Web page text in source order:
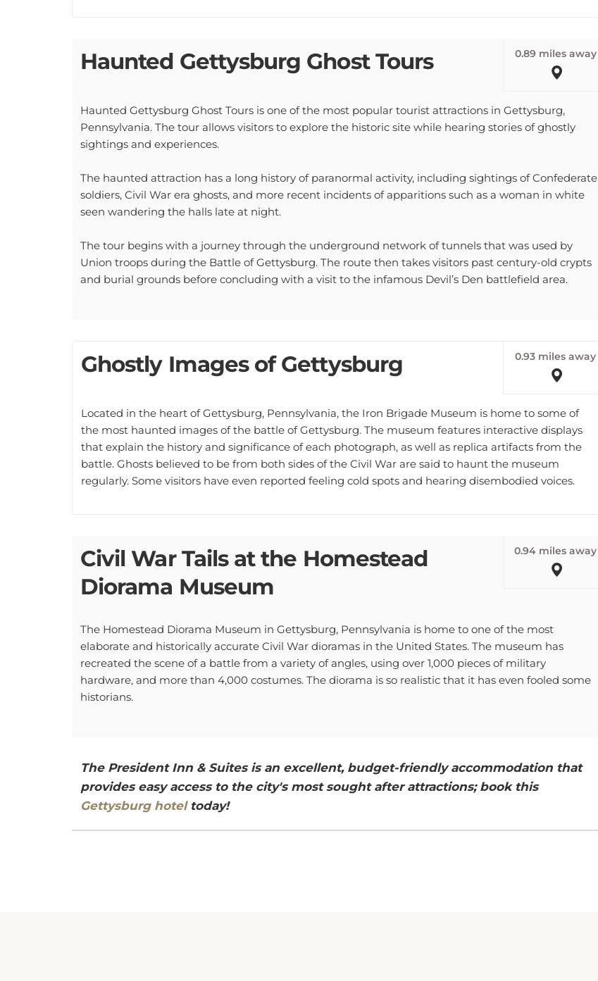
Haunted Gettysburg Ghost Tours 0.89 miles away
Haunted Gettysburg Ghost Tours is one of the most popular tourist attractions in Gettysburg,
Pennsylvania. The tour allows visitors to explore the historic site while hearing stories of ghostly
sightings and experiences.
The haunted attraction has a long history of paranormal activity, including sightings of Confederate
soldiers, Civil War era ghosts, and more recent incidents of apparitions such as a woman in white
seen wandering the halls late at night.
The tour begins with a journey through the underground network of tunnels that was used by
Union troops during the Battle of Gettysburg. The route then takes visitors past century-old crypts
and burial grounds before concluding with a visit to the infamous Devil’s Den battlefield area.
Ghostly Images of Gettysburg 0.93 miles away
Located in the heart of Gettysburg, Pennsylvania, the Iron Brigade Museum is home to some of
the most haunted images of the battle of Gettysburg. The museum features interactive displays
that explain the history and significance of each photograph, as well as replica artifacts from the
battle. Ghosts believed to be from both sides of the Civil War are said to haunt the museum
regularly. Some visitors have even reported feeling cold spots and hearing disembodied voices.
Civil War Tails at the Homestead
Diorama Museum
0.94 miles away
The Homestead Diorama Museum in Gettysburg, Pennsylvania is home to one of the most
elaborate and historically accurate Civil War dioramas in the United States. The museum has
recreated the scene of a battle from a variety of angles, using over 1,000 pieces of military
hardware, and more than 4,000 costumes. The diorama is so realistic that it has even fooled some
historians.
The President Inn & Suites is an excellent, budget-friendly accommodation that
provides easy access to the city's most sought after attractions; book this
Gettysburg hoteltoday!